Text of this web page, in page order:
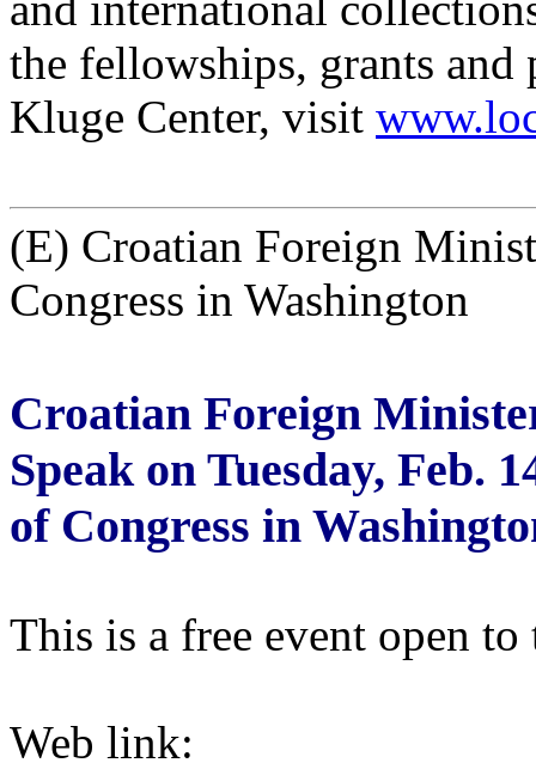
the fellowships, grants and
Kluge Center, visit
(E) Croatian Foreign
Congress in Washington
Croatian Foreign
Speak on Tuesday, Feb.
of Congress in
This is a free event open
Web link: